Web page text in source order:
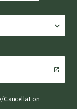
Cancellation